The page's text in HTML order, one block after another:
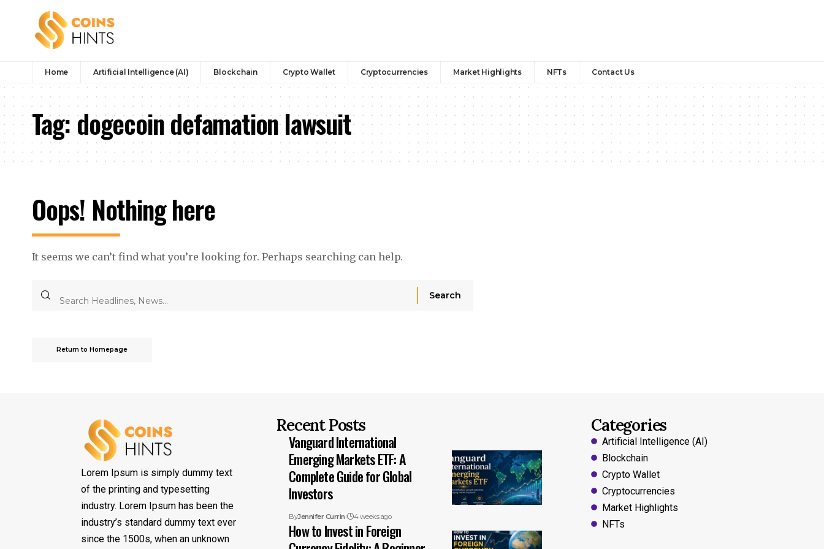
Home Artificial Intelligence (AI) Blockchain Crypto Wallet Cryptocurrencies Market Highlights NFTs Contact Us
Tag:dogecoin defamation lawsuit
Oops! Nothing here
It seems we can’t find what you’re looking for. Perhaps searching can help.
Return to Homepage
Lorem Ipsum is simply dummy text
of the printing and typesetting
industry. Lorem Ipsum has been the
industry’s standard dummy text ever
since the 1500s, when an unknown
Recent Posts
Vanguard International
Emerging Markets ETF: A
Complete Guide for Global
Investors
ByJennifer Currin 4 weeks ago
How to Invest in Foreign
Categories
Artificial Intelligence (AI)
Blockchain
Crypto Wallet
Cryptocurrencies
Market Highlights
NFTs